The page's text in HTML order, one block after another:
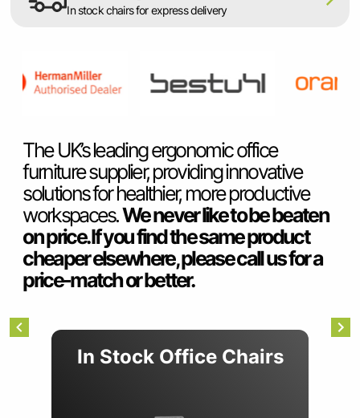
In stock chairs for express delivery
2
of
7
The UK’s leading ergonomic office
furniture supplier, providing innovative
solutions for healthier, more productive
workspaces.We never like to be beaten
on price. If you find the same product
cheaper elsewhere, please call us for a
price-match or better.
In Stock Office Chairs
Item